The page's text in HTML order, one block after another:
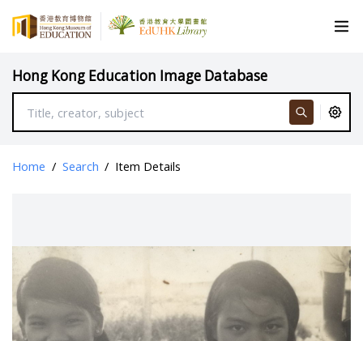
Hong Kong Education Image Database
Home / Search / Item Details